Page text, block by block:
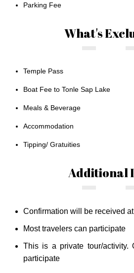
Parking Fee
What's
Temple Pass
Boat Fee to Tonle Sap Lake
Meals & Beverage
Accommodation
Tipping/ Gratuities
Additional
Confirmation will be received
Most travelers can participate
This is a private tour/activity.
participate